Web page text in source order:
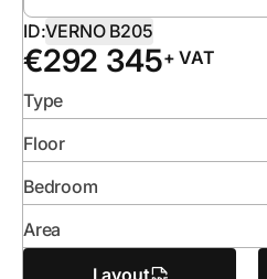
ID:VERNO B205
€292 345+ VAT
Type
Floor
Bedroom
Area
Layout